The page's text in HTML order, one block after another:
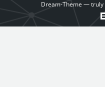
Dream-Theme — truly